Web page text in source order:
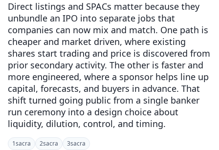
Direct listings and SPACs matter because they
unbundle an IPO into separate jobs that
companies can now mix and match. One path is
cheaper and market driven, where existing
shares start trading and price is discovered from
prior secondary activity. The other is faster and
more engineered, where a sponsor helps line up
capital, forecasts, and buyers in advance. That
shift turned going public from a single banker
run ceremony into a design choice about
liquidity, dilution, control, and timing.
1sacra 2sacra 3sacra